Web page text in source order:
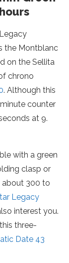
the Montblanc
on the Sellita
chrono
. Although this
counter
at 9.
with a green
clasp or
about 300 to
Legacy
interest you.
three-
Date 43